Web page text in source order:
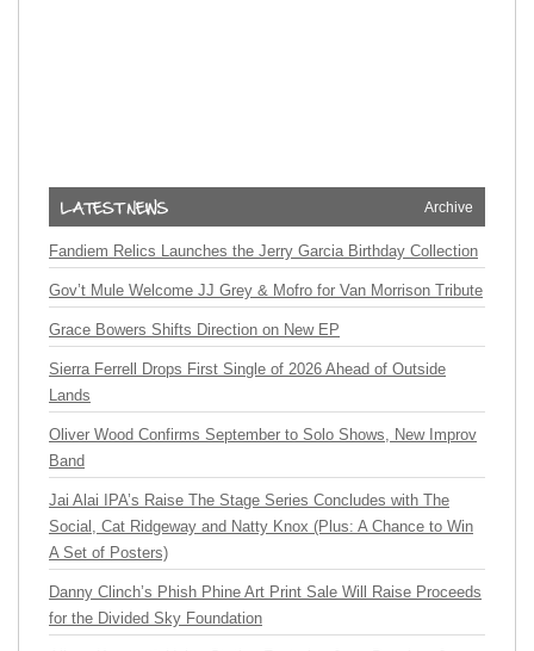
Archive
Fandiem Relics Launches the Jerry Garcia Birthday Collection
Gov’t Mule Welcome JJ Grey & Mofro for Van Morrison Tribute
Grace Bowers Shifts Direction on New EP
Sierra Ferrell Drops First Single of 2026 Ahead of Outside
Lands
Oliver Wood Confirms September to Solo Shows, New Improv
Band
Jai Alai IPA’s Raise The Stage Series Concludes with The
Social, Cat Ridgeway and Natty Knox (Plus: A Chance to Win
A Set of Posters)
Danny Clinch’s Phish Phine Art Print Sale Will Raise Proceeds
for the Divided Sky Foundation